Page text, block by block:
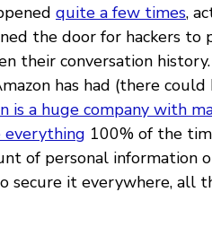
quite a few times,
the door for hackers to
their conversation
has had (there
is a huge company with
everything 100% of the
of personal information
secure it everywhere, all